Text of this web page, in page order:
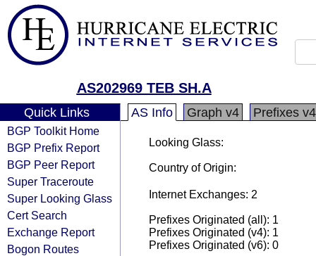
AS202969 TEB SH.A
Quick Links
BGP Toolkit Home
BGP Prefix Report
BGP Peer Report
Super Traceroute
Super Looking Glass
Cert Search
Exchange Report
Bogon Routes
AS Info Graph v4 Prefixes v4
Looking Glass:
Country of Origin:
Internet Exchanges: 2
Prefixes Originated (all): 1
Prefixes Originated (v4): 1
Prefixes Originated (v6): 0